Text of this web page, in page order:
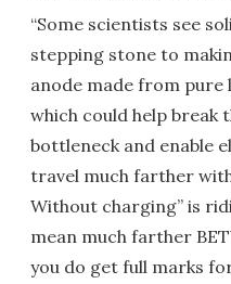
“Some scientists see
stepping stone to
anode made from pure
which could help break
bottleneck and enable
travel much farther
Without charging” is
mean much farther
you do get full marks